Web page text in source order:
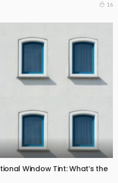
16
Window Tint: What’s the